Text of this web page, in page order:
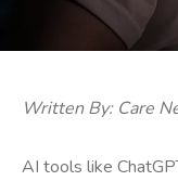
Written By: Care
AI tools like